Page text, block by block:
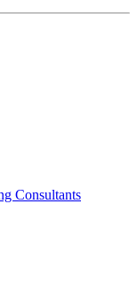
Consultants